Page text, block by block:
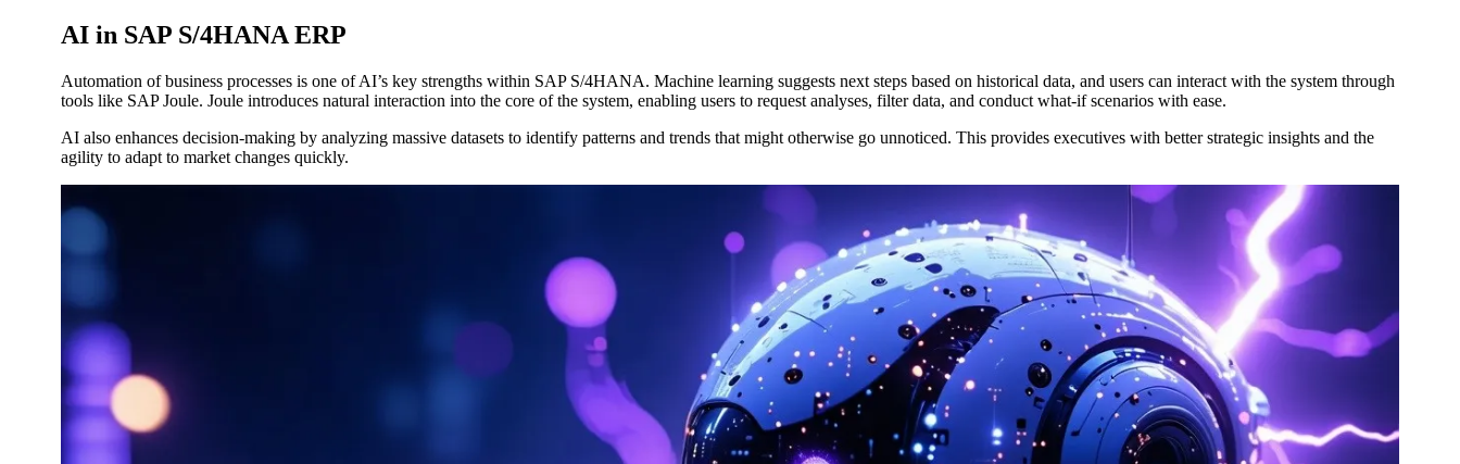
AI in SAP S/4HANA ERP
Automation of business processes is one of AI’s key strengths within SAP S/4HANA. Machine learning suggests next steps based on historical data, and users can interact with the system through
tools like SAP Joule. Joule introduces natural interaction into the core of the system, enabling users to request analyses, filter data, and conduct what-if scenarios with ease.
AI also enhances decision-making by analyzing massive datasets to identify patterns and trends that might otherwise go unnoticed. This provides executives with better strategic insights and the
agility to adapt to market changes quickly.